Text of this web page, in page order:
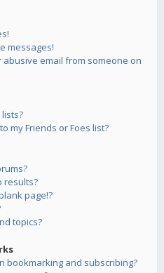
messages!
email from someone on
my Friends or Foes list?
results?
page!?
topics?
bookmarking and subscribing?